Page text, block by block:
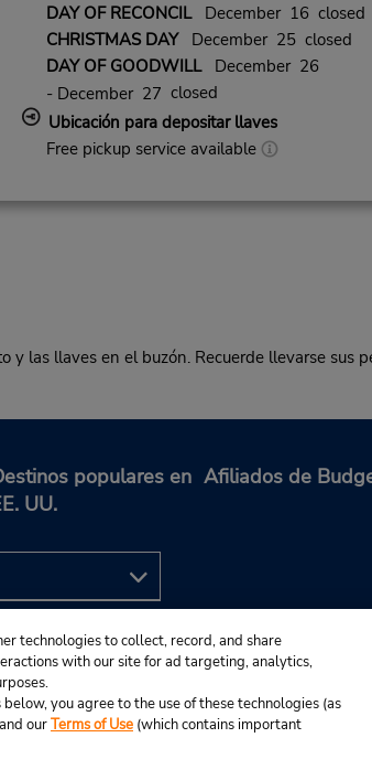
DAY OF RECONCILDecember 16 closed
CHRISTMAS DAYDecember 25 closed
DAY OF GOODWILLDecember 26
- December 27 closed
Ubicación para depositar llaves
Free pickup service available
y las llaves en el buzón. Recuerde llevarse sus
populares en
UU.
Afiliados de
technologies to collect, record, and share
with our site for ad targeting, analytics,
you agree to the use of these technologies (as
ourTerms of Use (which contains important